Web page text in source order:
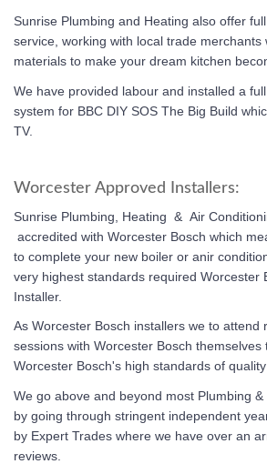
Sunrise Plumbing and Heating also offer
service, working with local trade merchants
materials to make your dream kitchen
We have provided labour and installed a
system for BBC DIY SOS The Big Build
TV.
Worcester Approved Installers:
Sunrise Plumbing, Heating & Air
accredited with Worcester Bosch which
to complete your new boiler or anir
very highest standards required Worcester
Installer.
As Worcester Bosch installers we to attend
sessions with Worcester Bosch
Worcester Bosch's high standards of
We go above and beyond most Plumbing
by going through stringent independent
by Expert Trades where we have over an
reviews.